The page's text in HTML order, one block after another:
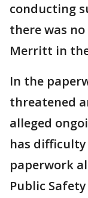
conducting
there was
Merritt in
In the
threatened
alleged
has
paperwork
Public